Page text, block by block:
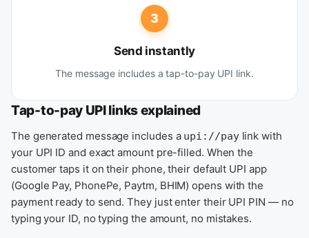
3
Send instantly
The message includes a tap-to-pay UPI link.
Tap-to-pay UPI links explained
The generated message includes a upi://paylink with
your UPI ID and exact amount pre-filled. When the
customer taps it on their phone, their default UPI app
(Google Pay, PhonePe, Paytm, BHIM) opens with the
payment ready to send. They just enter their UPI PIN — no
typing your ID, no typing the amount, no mistakes.